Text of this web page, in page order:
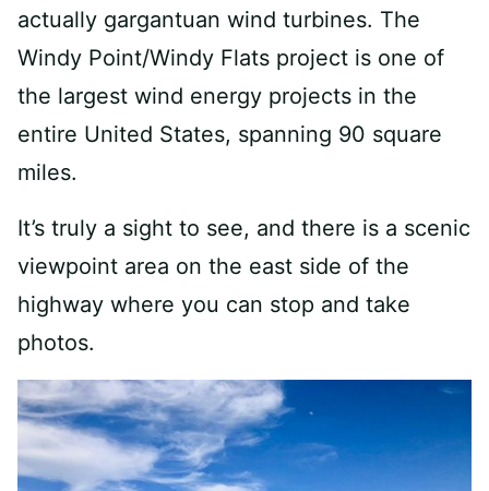
actually gargantuan wind turbines. The
Windy Point/Windy Flats project is one of
the largest wind energy projects in the
entire United States, spanning 90 square
miles.
It’s truly a sight to see, and there is a scenic
viewpoint area on the east side of the
highway where you can stop and take
photos.